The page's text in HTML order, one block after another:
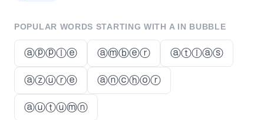
POPULAR WORDS STARTING WITH A IN BUBBLE
ⓐⓟⓟⓛⓔ ⓐⓜⓑⓔⓡ ⓐⓣⓛⓐⓢ
ⓐⓩⓤⓡⓔ ⓐⓝⓒⓗⓞⓡ
ⓐⓤⓣⓤⓜⓝ